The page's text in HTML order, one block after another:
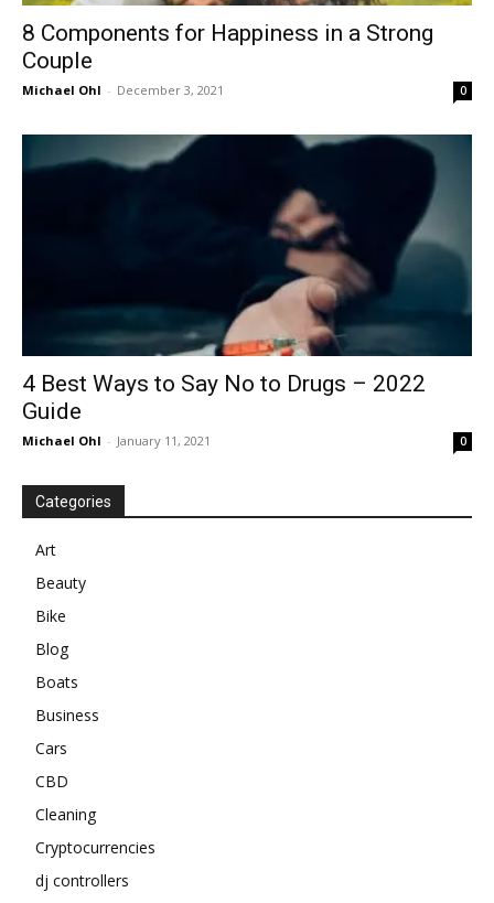
8 Components for Happiness in a Strong
Couple
Michael Ohl - December 3, 2021 0
4 Best Ways to Say No to Drugs – 2022
Guide
Michael Ohl - January 11, 2021 0
Categories
Art
Beauty
Bike
Blog
Boats
Business
Cars
CBD
Cleaning
Cryptocurrencies
dj controllers